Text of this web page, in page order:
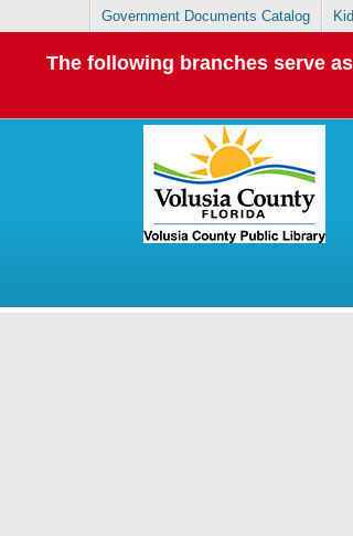
Government Documents Catalog
The following branches serve